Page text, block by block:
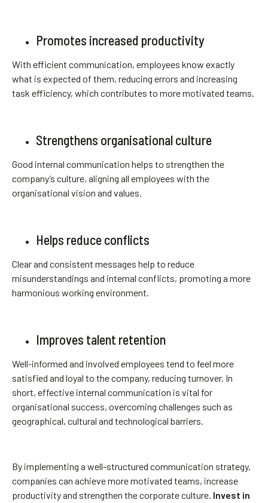
Promotes increased productivity
With efficient communication, employees know exactly
what is expected of them, reducing errors and increasing
task efficiency, which contributes to more motivated teams.
Strengthens organisational culture
Good internal communication helps to strengthen the
company’s culture, aligning all employees with the
organisational vision and values.
Helps reduce conflicts
Clear and consistent messages help to reduce
misunderstandings and internal conflicts, promoting a more
harmonious working environment.
Improves talent retention
Well-informed and involved employees tend to feel more
satisfied and loyal to the company, reducing turnover. In
short, effective internal communication is vital for
organisational success, overcoming challenges such as
geographical, cultural and technological barriers.
By implementing a well-structured communication strategy,
companies can achieve more motivated teams, increase
productivity and strengthen the corporate culture. Invest in